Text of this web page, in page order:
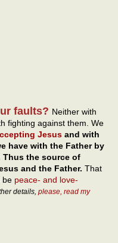
faults? Neither with
fighting against them. We
Jesus and with
have with the Father by
Thus the source of
and the Father. That
be peace- and love-
details, please, read my